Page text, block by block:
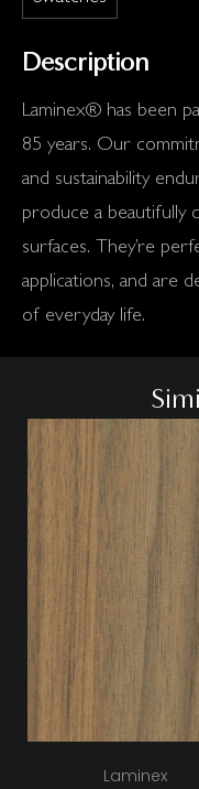
Description
Laminex® has been
85 years. Our
and sustainability
produce a beautifully
surfaces. They’re
applications, and are
of everyday life.
Laminex